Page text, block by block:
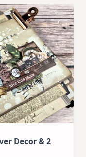
10
Cards
|
SSS
May
2026
Card
Kit
Decor & 2